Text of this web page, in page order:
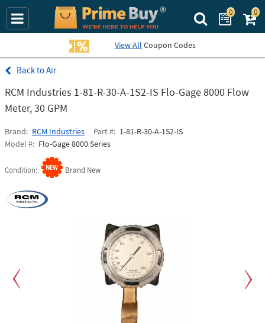
Search Prime
0 0
View All Coupon Codes
Air
RCM Industries 1-81-R-30-A-1S2-IS Flo-Gage 8000 Flow
Meter, 30 GPM
Brand RCM Industries Part #
1-81-R-30-A-1S2-IS
Model #
Flo-Gage 8000 Series
Condition Brand New